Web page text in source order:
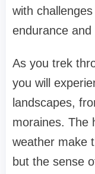
with
endurance
As you trek
you will
landscapes,
moraines. The
weather make
but the sense